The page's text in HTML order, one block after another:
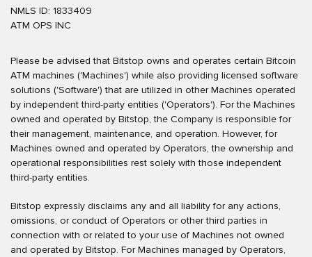
NMLS ID: 1833409
ATM OPS INC
Please be advised that Bitstop owns and operates certain Bitcoin
ATM machines ('Machines') while also providing licensed software
solutions ('Software') that are utilized in other Machines operated
by independent third-party entities ('Operators'). For the Machines
owned and operated by Bitstop, the Company is responsible for
their management, maintenance, and operation. However, for
Machines owned and operated by Operators, the ownership and
operational responsibilities rest solely with those independent
third-party entities.
Bitstop expressly disclaims any and all liability for any actions,
omissions, or conduct of Operators or other third parties in
connection with or related to your use of Machines not owned
and operated by Bitstop. For Machines managed by Operators,